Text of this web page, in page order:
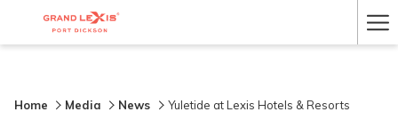
Home Media News Yuletide at Lexis Hotels & Resorts